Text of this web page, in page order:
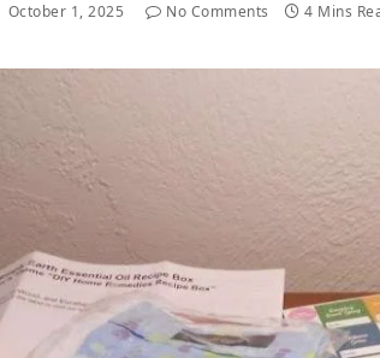
October 1, 2025 No Comments 4 Mins